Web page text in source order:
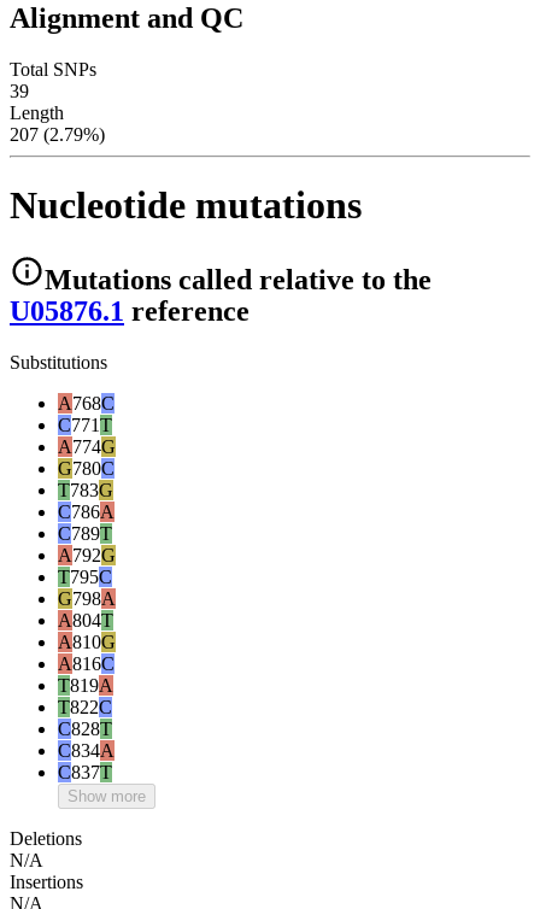
Alignment and QC
Total SNPs
39
Length
207 (2.79%)
Nucleotide mutations
Mutations called relative to the
U05876.1 reference
Substitutions
A768C
C771T
A774G
G780C
T783G
C786A
C789T
A792G
T795C
G798A
A804T
A810G
A816C
T819A
T822C
C828T
C834A
C837T
Show more
Deletions
N/A
Insertions
N/A